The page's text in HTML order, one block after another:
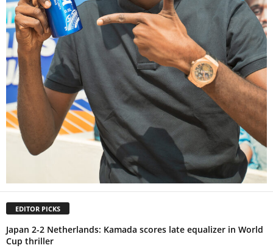
EDITOR PICKS
Japan 2-2 Netherlands: Kamada scores late equalizer in World
Cup thriller